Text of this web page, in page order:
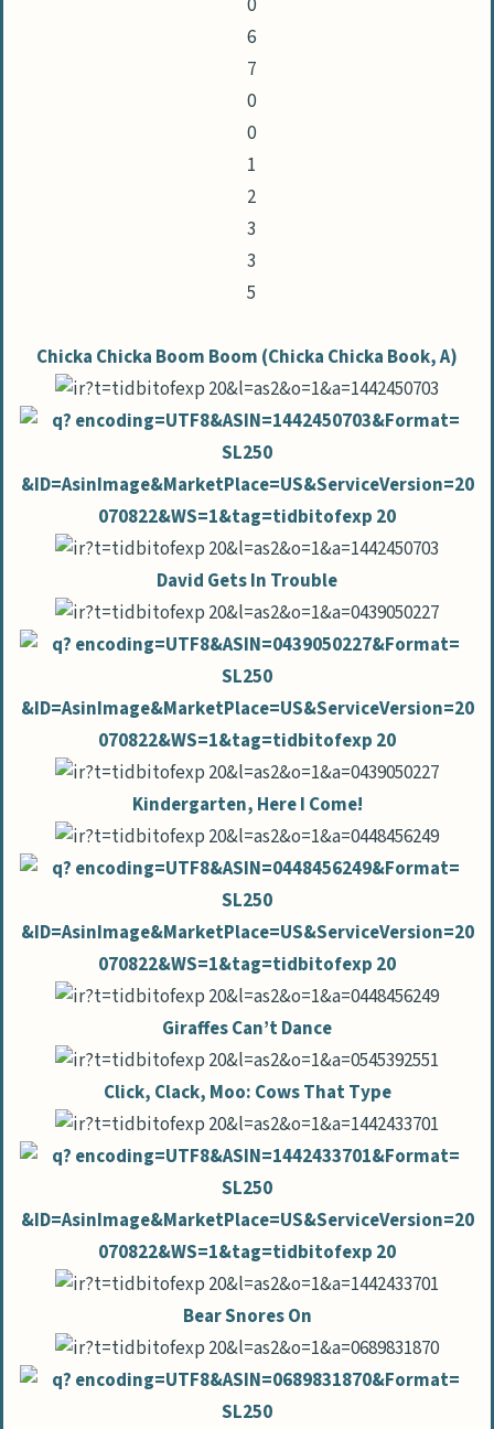
Chicka Chicka Boom Boom (Chicka Chicka Book, A)
David Gets In Trouble
Kindergarten, Here I Come!
Giraffes Can’t Dance
Click, Clack, Moo: Cows That Type
Bear Snores On